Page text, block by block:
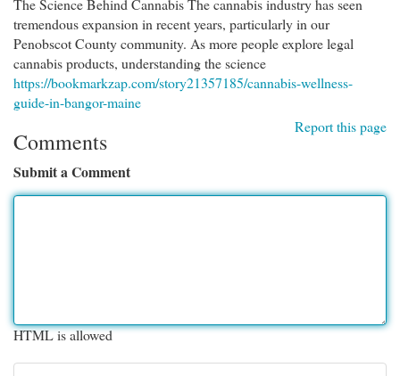
The Science Behind Cannabis The cannabis industry has seen
tremendous expansion in recent years, particularly in our
Penobscot County community. As more people explore legal
cannabis products, understanding the science
https://bookmarkzap.com/story21357185/cannabis-wellness-
guide-in-bangor-maine
Report this page
Comments
Submit a Comment
HTML is allowed